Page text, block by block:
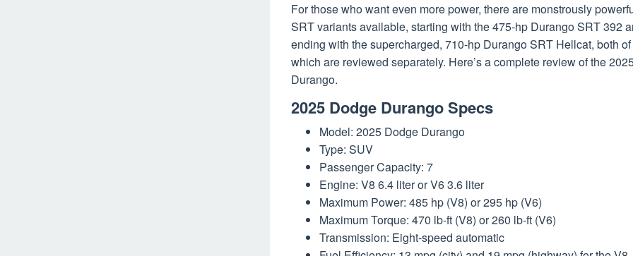
For those who want even more power, there are monstrously
SRT variants available, starting with the 475-hp Durango SRT 392
ending with the supercharged, 710-hp Durango SRT Hellcat, both of
which are reviewed separately. Here’s a complete review of the
Durango.
2025 Dodge Durango Specs
Model: 2025 Dodge Durango
Type: SUV
Passenger Capacity: 7
Engine: V8 6.4 liter or V6 3.6 liter
Maximum Power: 485 hp (V8) or 295 hp (V6)
Maximum Torque: 470 lb-ft (V8) or 260 lb-ft (V6)
Transmission: Eight-speed automatic